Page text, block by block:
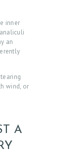
inner
an
wind, or
A